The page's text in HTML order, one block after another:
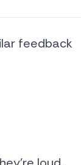
feedback